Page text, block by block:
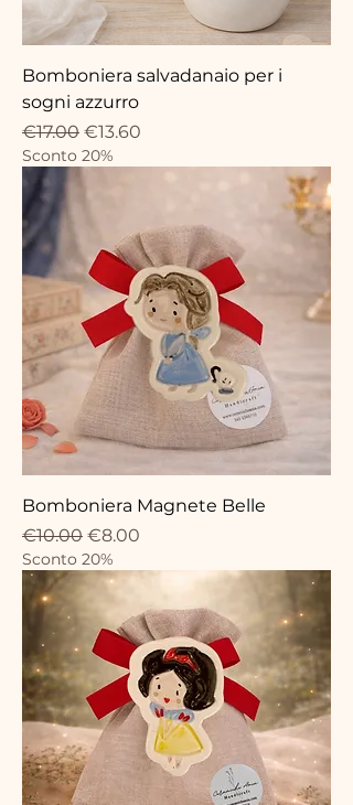
Bomboniera salvadanaio per i
sogni azzurro
Regular Price
€17.00 Sale Price
€13.60
Sconto 20%
Bomboniera Magnete Belle
Regular Price
€10.00 Sale Price
€8.00
Sconto 20%